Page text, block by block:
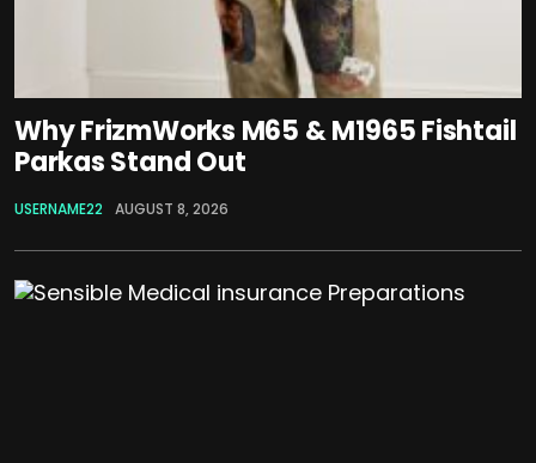
Why FrizmWorks M65 & M1965 Fishtail
Parkas Stand Out
USERNAME22 AUGUST 8, 2026